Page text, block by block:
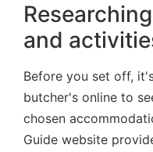
and
Before you set off,
butcher's online to
chosen
Guide website